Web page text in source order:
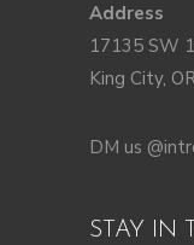
Address
17135 SW
King City,
DM us
STAY IN